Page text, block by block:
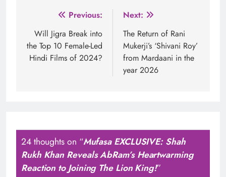
navigation
Previous:
Will Jigra Break into
the Top 10 Female-Led
Hindi Films of 2024?
Next:
The Return of Rani
Mukerji’s ‘Shivani Roy’
from Mardaani in the
year 2026
24 thoughts on “Mufasa EXCLUSIVE: Shah
Rukh Khan Reveals AbRam’s Heartwarming
Reaction to Joining The Lion King!”